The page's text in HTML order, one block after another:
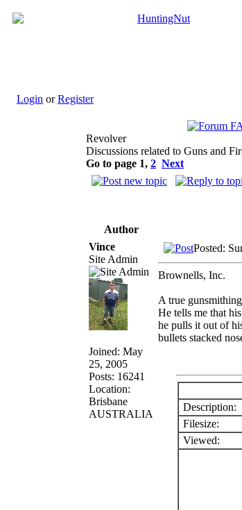
Login orRegister
Revolver
Discussions related to Guns and
Go to page 1, 2 Next
Author
Vince
Site Admin
Joined: May
25, 2005
Posts: 16241
Location:
Brisbane
AUSTRALIA
Posted:
Brownells, Inc.
A true
He tells me that
he pulls it out of
bullets stacked
Description:
Filesize:
Viewed: